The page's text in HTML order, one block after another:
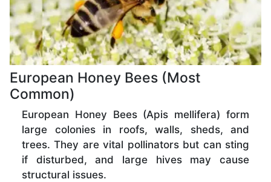
European Honey Bees (Most
Common)
European Honey Bees (Apis mellifera) form
large colonies in roofs, walls, sheds, and
trees. They are vital pollinators but can sting
if disturbed, and large hives may cause
structural issues.